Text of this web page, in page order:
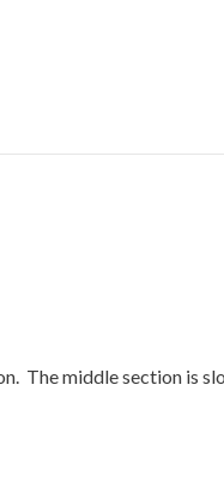
The middle section is